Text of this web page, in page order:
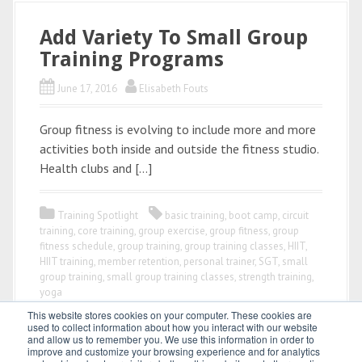
This website stores cookies on your computer. These cookies are
used to collect information about how you interact with our website
and allow us to remember you. We use this information in order to
improve and customize your browsing experience and for analytics
Add Variety To Small Group
Training Programs
June 17, 2016 Elisabeth Fouts
Group fitness is evolving to include more and more
activities both inside and outside the fitness studio.
Health clubs and […]
Training Spotlight basic training, boot camp, circuit
training, core training, group exercise, group fitness, group
fitness schedule, group training, group training classes, HIIT,
HIIT training, member retention, personal trainer, SGT, small
group training, small group training classes, strength training,
yoga